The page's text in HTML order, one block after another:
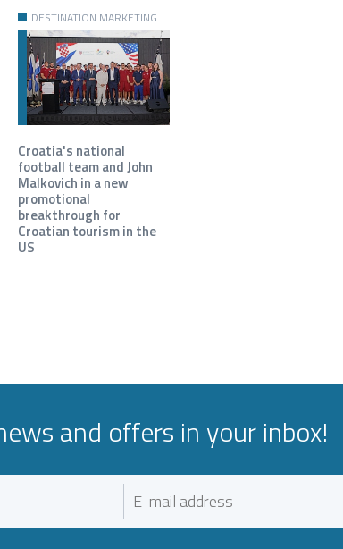
DESTINATION MARKETING
Croatia's national
football team and John
Malkovich in a new
promotional
breakthrough for
Croatian tourism in the
US
and offers in your inbox!